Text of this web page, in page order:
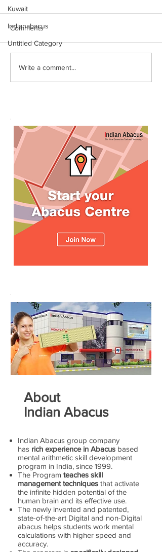
Kuwait
Indianabacus
Untitled Category
Why Choose Abacus
Comments
Write a comment...
About
Indian Abacus
Indian Abacus group company
has rich experience in Abacus based
mental arithmetic skill development
program in India, since 1999.
The Program teaches skill
management techniques that activate
the infinite hidden potential of the
human brain and its effective use.
The newly invented and patented,
state-of-the-art Digital and non-Digital
abacus helps students work mental
calculations with higher speed and
accuracy.